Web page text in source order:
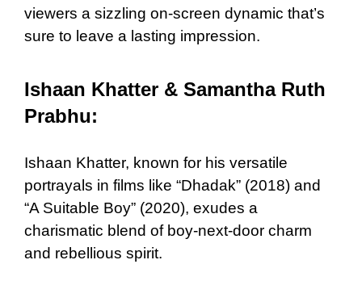
viewers a sizzling on-screen dynamic that’s
sure to leave a lasting impression.
Ishaan Khatter & Samantha Ruth
Prabhu:
Ishaan Khatter, known for his versatile
portrayals in films like “Dhadak” (2018) and
“A Suitable Boy” (2020), exudes a
charismatic blend of boy-next-door charm
and rebellious spirit.